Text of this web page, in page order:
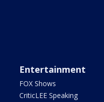
Entertainment
FOX Shows
CriticLEE Speaking